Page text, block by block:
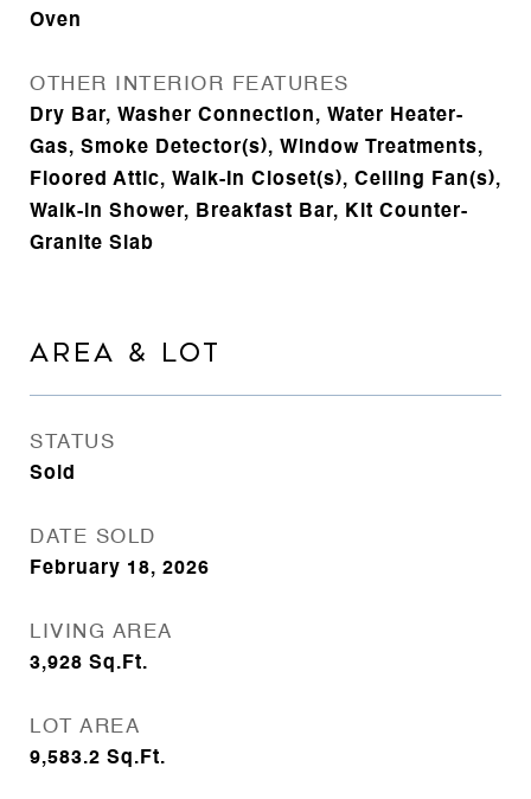
Oven
OTHER INTERIOR FEATURES
Dry Bar, Washer Connection, Water Heater-
Gas, Smoke Detector(s), Window Treatments,
Floored Attic, Walk-In Closet(s), Ceiling Fan(s),
Walk-in Shower, Breakfast Bar, Kit Counter-
Granite Slab
AREA & LOT
STATUS
Sold
DATE SOLD
February 18, 2026
LIVING AREA
3,928 Sq.Ft.
LOT AREA
9,583.2 Sq.Ft.